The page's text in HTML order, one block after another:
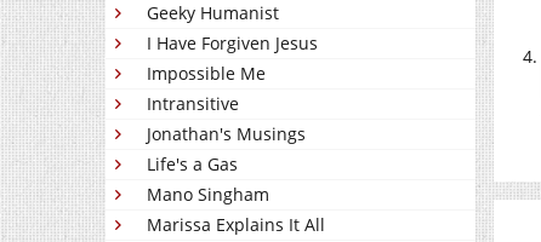
Geeky Humanist
I Have Forgiven Jesus
Impossible Me
Intransitive
Jonathan's Musings
Life's a Gas
Mano Singham
Marissa Explains It All